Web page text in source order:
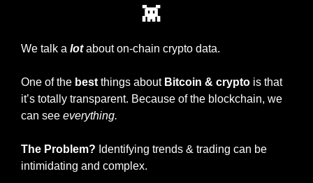
👾
We talk a lot about on-chain crypto data.
One of the best things about Bitcoin & crypto is that
it’s totally transparent. Because of the blockchain, we
can see everything.
The Problem? Identifying trends & trading can be
intimidating and complex.